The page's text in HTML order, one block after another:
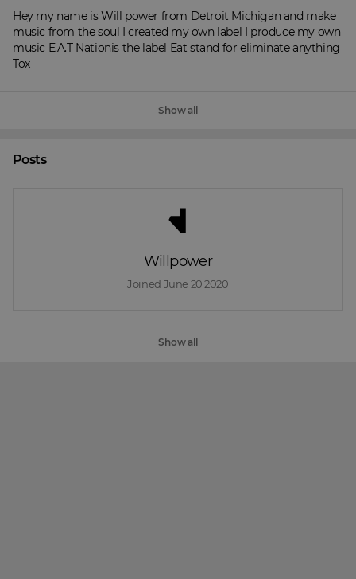
Hey my name is Will power from Detroit Michigan and make
music from the soul I created my own label I produce my own
music E.A.T Nationis the label Eat stand for eliminate anything
Tox
Show all
Posts
Willpower
Joined June 20 2020
Show all